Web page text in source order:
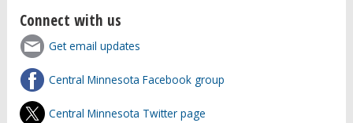
Connect with us
Get email updates
Central Minnesota Facebook group
Central Minnesota Twitter page